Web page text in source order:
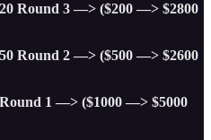
Round 3 —> ($200 —> $2800
Round 2 —> ($500 —> $2600
1 —> ($1000 —> $5000